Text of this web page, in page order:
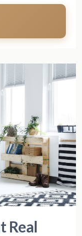
Real